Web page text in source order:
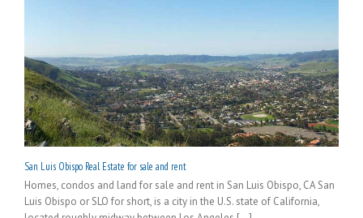
San Luis Obispo Real Estate for sale and rent
Homes, condos and land for sale and rent in San Luis Obispo, CA San
Luis Obispo or SLO for short, is a city in the U.S. state of California,